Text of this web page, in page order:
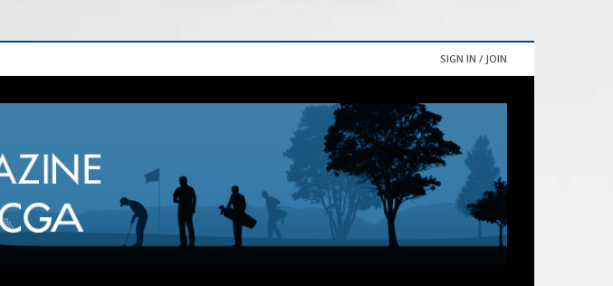
SIGN IN / JOIN